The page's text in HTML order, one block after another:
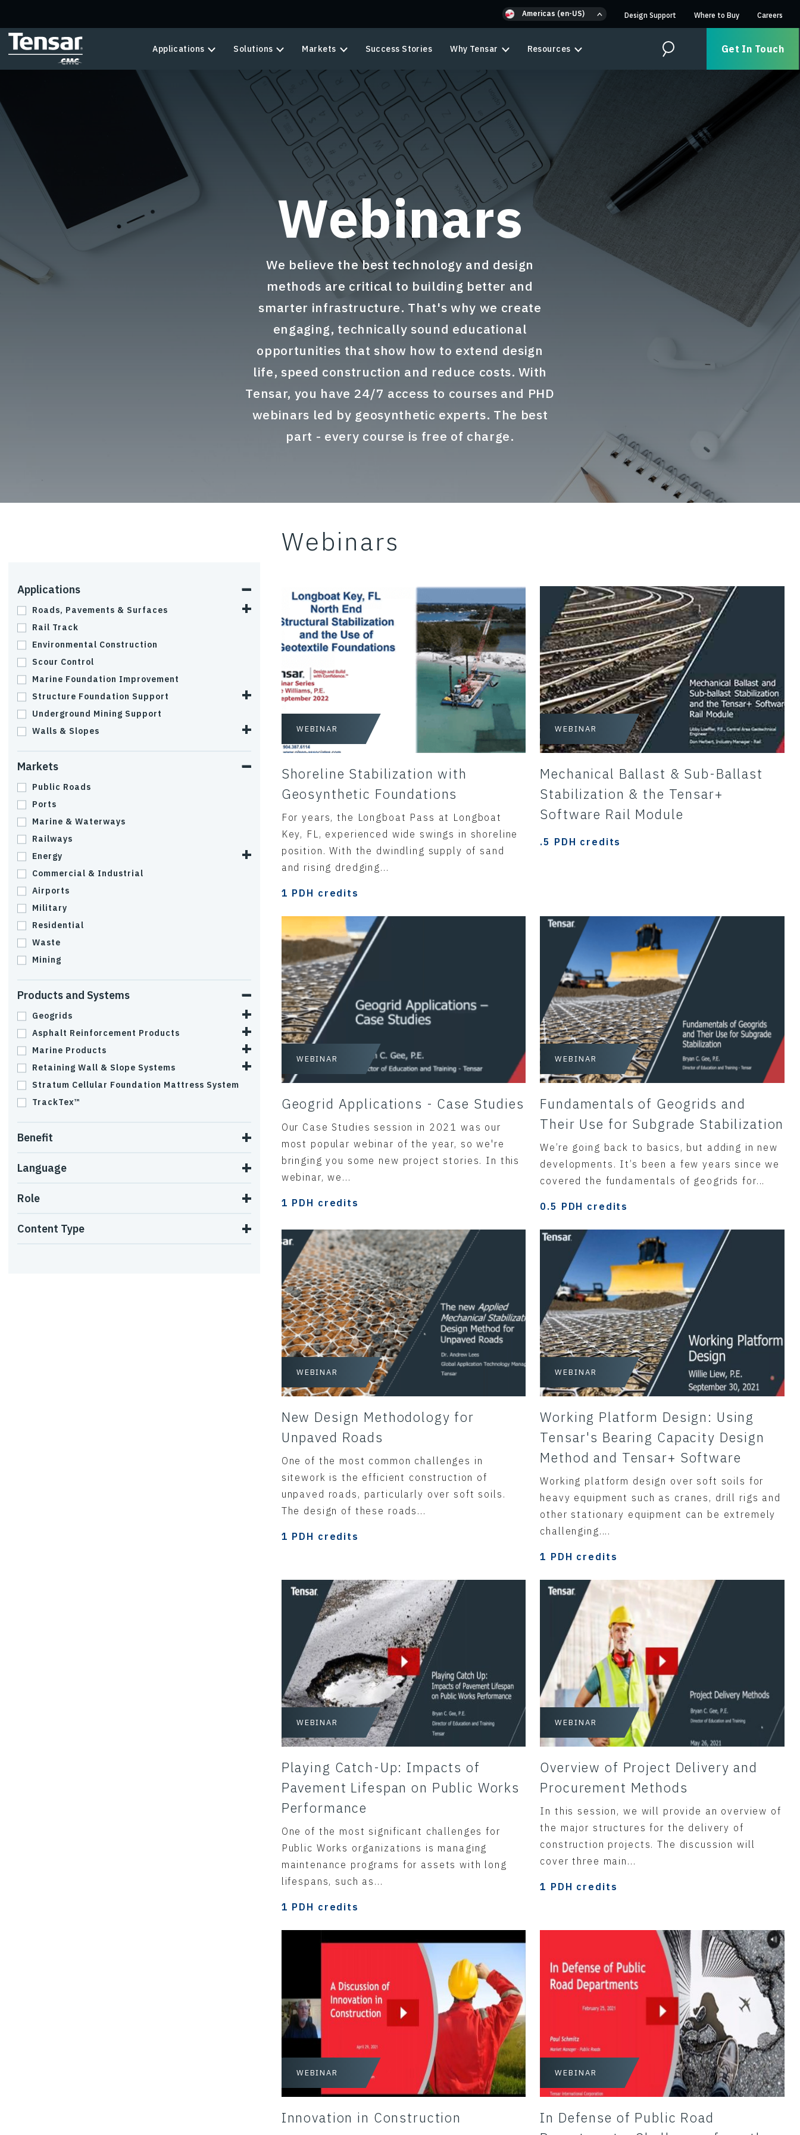
Americas (en-US) Design Support Where to Buy Careers
Applications Solutions Markets Success Stories Why Tensar Resources Search Get In Touch
Webinars
We believe the best technology and design
methods are critical to building better and
smarter infrastructure. That's why we create
engaging, technically sound educational
opportunities that show how to extend design
life, speed construction and reduce costs. With
Tensar, you have 24/7 access to courses and PHD
webinars led by geosynthetic experts. The best
part - every course is free of charge.
Applications
Roads, Pavements & Surfaces
Rail Track
Environmental Construction
Scour Control
Marine Foundation Improvement
Structure Foundation Support
Underground Mining Support
Walls & Slopes
Markets
Public Roads
Ports
Marine & Waterways
Railways
Energy
Commercial & Industrial
Airports
Military
Residential
Waste
Mining
Products and Systems
Geogrids
Asphalt Reinforcement Products
Marine Products
Retaining Wall & Slope Systems
Stratum Cellular Foundation Mattress System
TrackTex™
Benefit
Language
Role
Content Type
Webinars
WEBINAR
Shoreline Stabilization with
Geosynthetic Foundations
For years, the Longboat Pass at Longboat
Key, FL, experienced wide swings in shoreline
position. With the dwindling supply of sand
and rising dredging...
1 PDH credits
WEBINAR
Mechanical Ballast & Sub-Ballast
Stabilization & the Tensar+
Software Rail Module
.5 PDH credits
WEBINAR
Geogrid Applications - Case Studies
Our Case Studies session in 2021 was our
most popular webinar of the year, so we're
bringing you some new project stories. In this
webinar, we...
1 PDH credits
WEBINAR
Fundamentals of Geogrids and
Their Use for Subgrade Stabilization
We’re going back to basics, but adding in new
developments. It’s been a few years since we
covered the fundamentals of geogrids for...
0.5 PDH credits
WEBINAR
New Design Methodology for
Unpaved Roads
One of the most common challenges in
sitework is the efficient construction of
unpaved roads, particularly over soft soils.
The design of these roads...
1 PDH credits
WEBINAR
Working Platform Design: Using
Tensar's Bearing Capacity Design
Method and Tensar+ Software
Working platform design over soft soils for
heavy equipment such as cranes, drill rigs and
other stationary equipment can be extremely
challenging....
1 PDH credits
WEBINAR
Playing Catch-Up: Impacts of
Pavement Lifespan on Public Works
Performance
One of the most significant challenges for
Public Works organizations is managing
maintenance programs for assets with long
lifespans, such as...
1 PDH credits
WEBINAR
Overview of Project Delivery and
Procurement Methods
In this session, we will provide an overview of
the major structures for the delivery of
construction projects. The discussion will
cover three main...
1 PDH credits
WEBINAR
Innovation in Construction
WEBINAR
In Defense of Public Road